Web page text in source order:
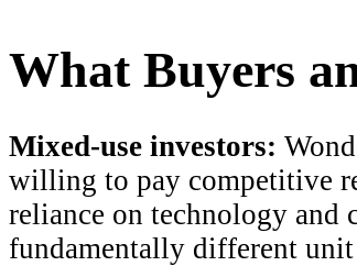
What Buyers
Mixed-use investors:
willing to pay competitive
reliance on technology and
fundamentally different